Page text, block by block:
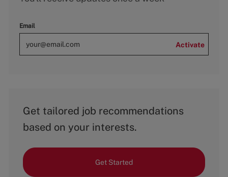
Email
Activate
Get tailored job recommendations
based on your interests.
Get Started